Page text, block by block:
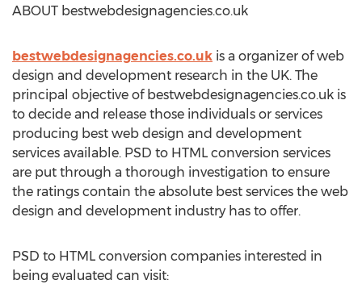
ABOUT bestwebdesignagencies.co.uk
bestwebdesignagencies.co.uk is a organizer of web
design and development research in the UK. The
principal objective of bestwebdesignagencies.co.uk is
to decide and release those individuals or services
producing best web design and development
services available. PSD to HTML conversion services
are put through a thorough investigation to ensure
the ratings contain the absolute best services the web
design and development industry has to offer.
PSD to HTML conversion companies interested in
being evaluated can visit: